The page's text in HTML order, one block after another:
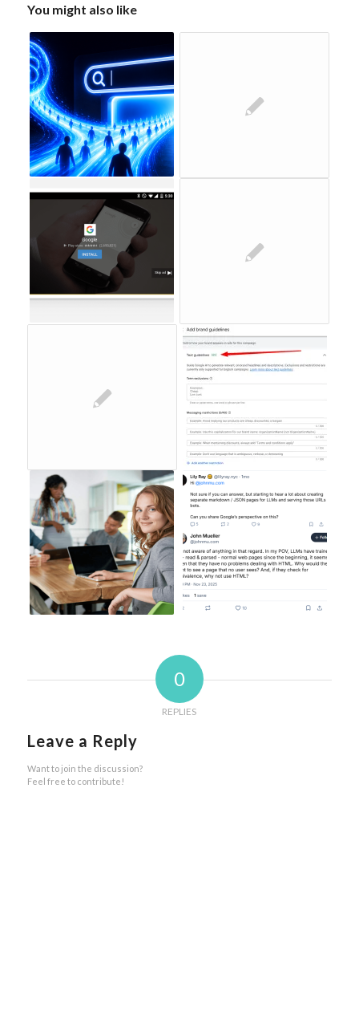
You might also like
0
REPLIES
Leave a Reply
Want to join the discussion?
Feel free to contribute!